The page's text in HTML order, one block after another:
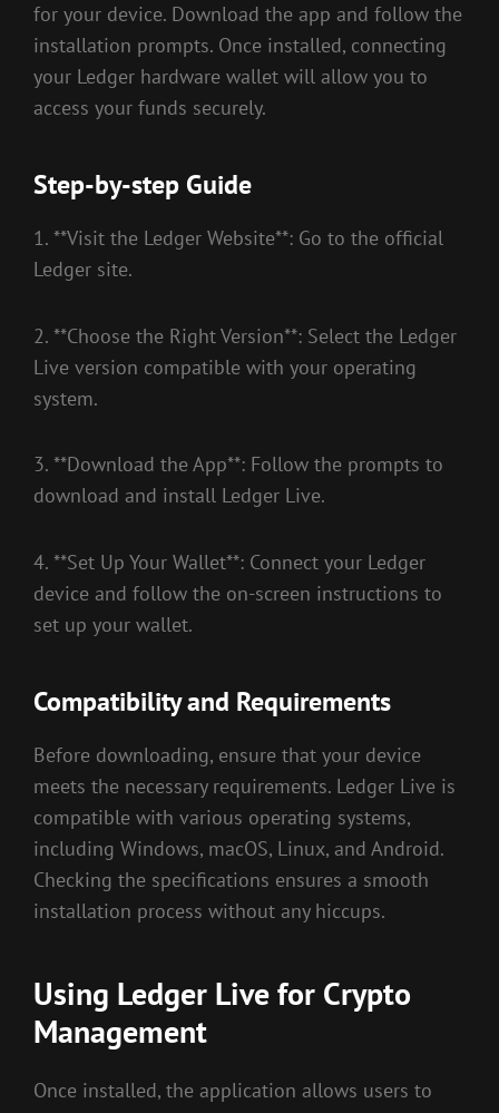
for your device. Download the app and follow the
installation prompts. Once installed, connecting
your Ledger hardware wallet will allow you to
access your funds securely.
Step-by-step Guide
1. **Visit the Ledger Website**: Go to the official
Ledger site.
2. **Choose the Right Version**: Select the Ledger
Live version compatible with your operating
system.
3. **Download the App**: Follow the prompts to
download and install Ledger Live.
4. **Set Up Your Wallet**: Connect your Ledger
device and follow the on-screen instructions to
set up your wallet.
Compatibility and Requirements
Before downloading, ensure that your device
meets the necessary requirements. Ledger Live is
compatible with various operating systems,
including Windows, macOS, Linux, and Android.
Checking the specifications ensures a smooth
installation process without any hiccups.
Using Ledger Live for Crypto
Management
Once installed, the application allows users to